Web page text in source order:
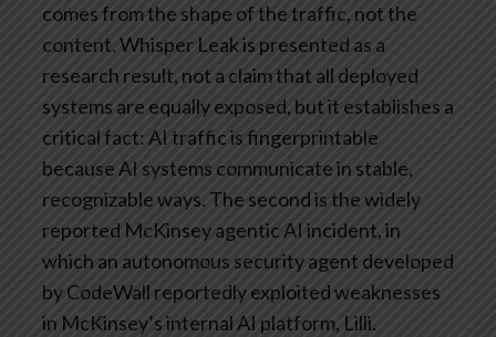
comes from the shape of the traffic, not the
content. Whisper Leak is presented as a
research result, not a claim that all deployed
systems are equally exposed, but it establishes a
critical fact: AI traffic is fingerprintable
because AI systems communicate in stable,
recognizable ways. The second is the widely
reported McKinsey agentic AI incident, in
which an autonomous security agent developed
by CodeWall reportedly exploited weaknesses
in McKinsey’s internal AI platform, Lilli.